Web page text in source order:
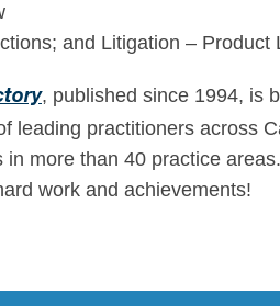
and Litigation – Product
, published since 1994, is
leading practitioners across
more than 40 practice
work and achievements!